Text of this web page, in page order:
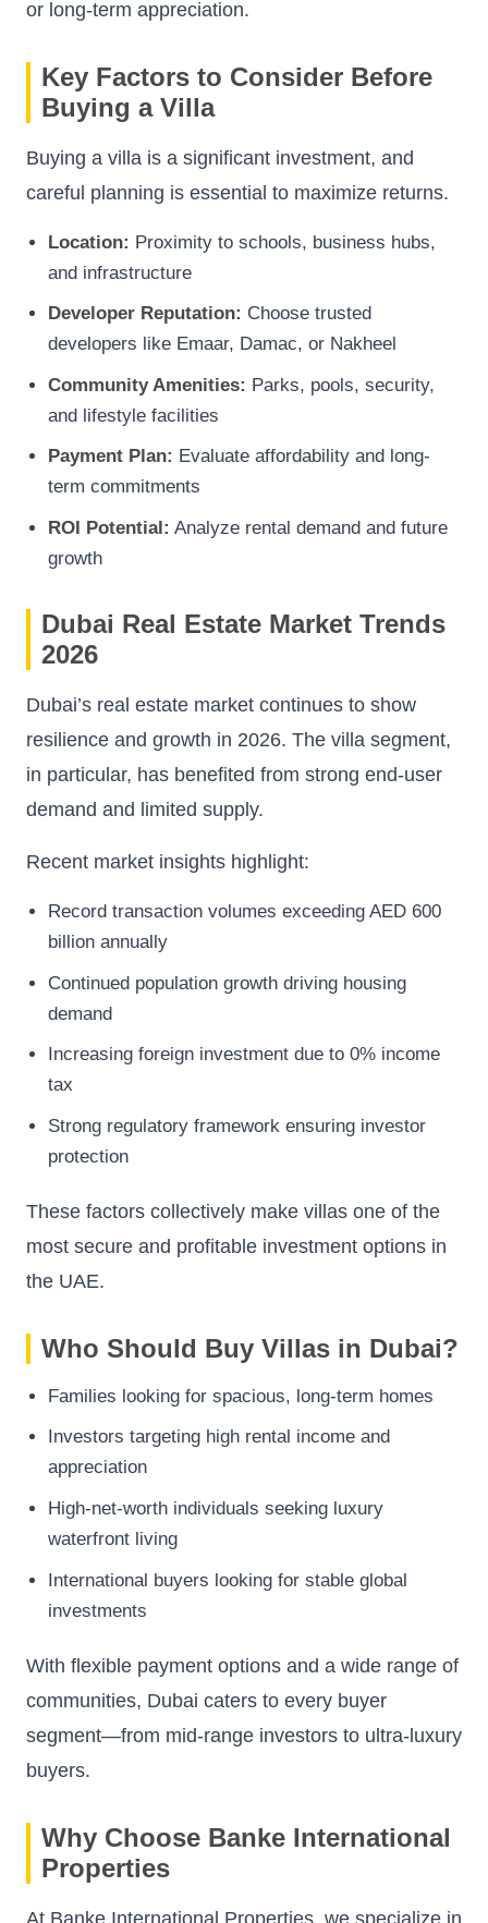
or long-term appreciation.
Key Factors to Consider Before
Buying a Villa
Buying a villa is a significant investment, and
careful planning is essential to maximize returns.
Location: Proximity to schools, business hubs,
and infrastructure
Developer Reputation: Choose trusted
developers like Emaar, Damac, or Nakheel
Community Amenities: Parks, pools, security,
and lifestyle facilities
Payment Plan: Evaluate affordability and long-
term commitments
ROI Potential: Analyze rental demand and future
growth
Dubai Real Estate Market Trends
2026
Dubai’s real estate market continues to show
resilience and growth in 2026. The villa segment,
in particular, has benefited from strong end-user
demand and limited supply.
Recent market insights highlight:
Record transaction volumes exceeding AED 600
billion annually
Continued population growth driving housing
demand
Increasing foreign investment due to 0% income
tax
Strong regulatory framework ensuring investor
protection
These factors collectively make villas one of the
most secure and profitable investment options in
the UAE.
Who Should Buy Villas in Dubai?
Families looking for spacious, long-term homes
Investors targeting high rental income and
appreciation
High-net-worth individuals seeking luxury
waterfront living
International buyers looking for stable global
investments
With flexible payment options and a wide range of
communities, Dubai caters to every buyer
segment—from mid-range investors to ultra-luxury
buyers.
Why Choose Banke International
Properties
At Banke International Properties, we specialize in